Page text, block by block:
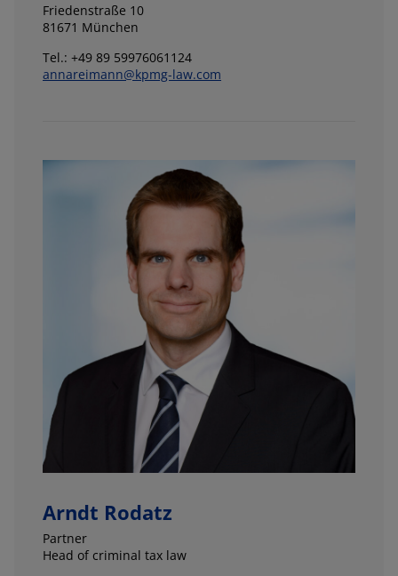
Friedenstraße 10
81671 München
Tel.: +49 89 59976061124
annareimann@kpmg-law.com
Arndt Rodatz
Partner
Head of criminal tax law